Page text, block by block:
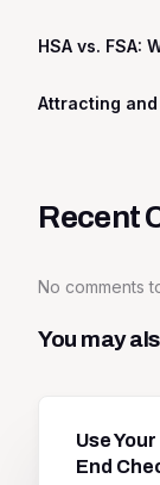
HSA vs. FSA:
Attracting
Recent
No comments
You may
Use
End